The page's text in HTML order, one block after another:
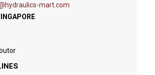
mart.com